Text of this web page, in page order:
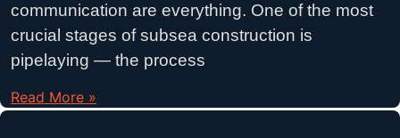
communication are everything. One of the most
crucial stages of subsea construction is
pipelaying — the process
Read More »